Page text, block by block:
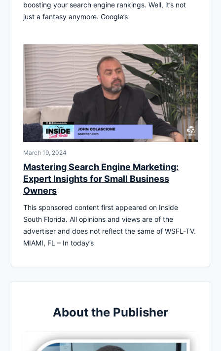
boosting your search engine rankings. Well, it’s not
just a fantasy anymore. Google’s
March 19, 2024
Mastering Search Engine Marketing:
Expert Insights for Small Business
Owners
This sponsored content first appeared on Inside
South Florida. All opinions and views are of the
advertiser and does not reflect the same of WSFL-TV.
MIAMI, FL – In today’s
About the Publisher